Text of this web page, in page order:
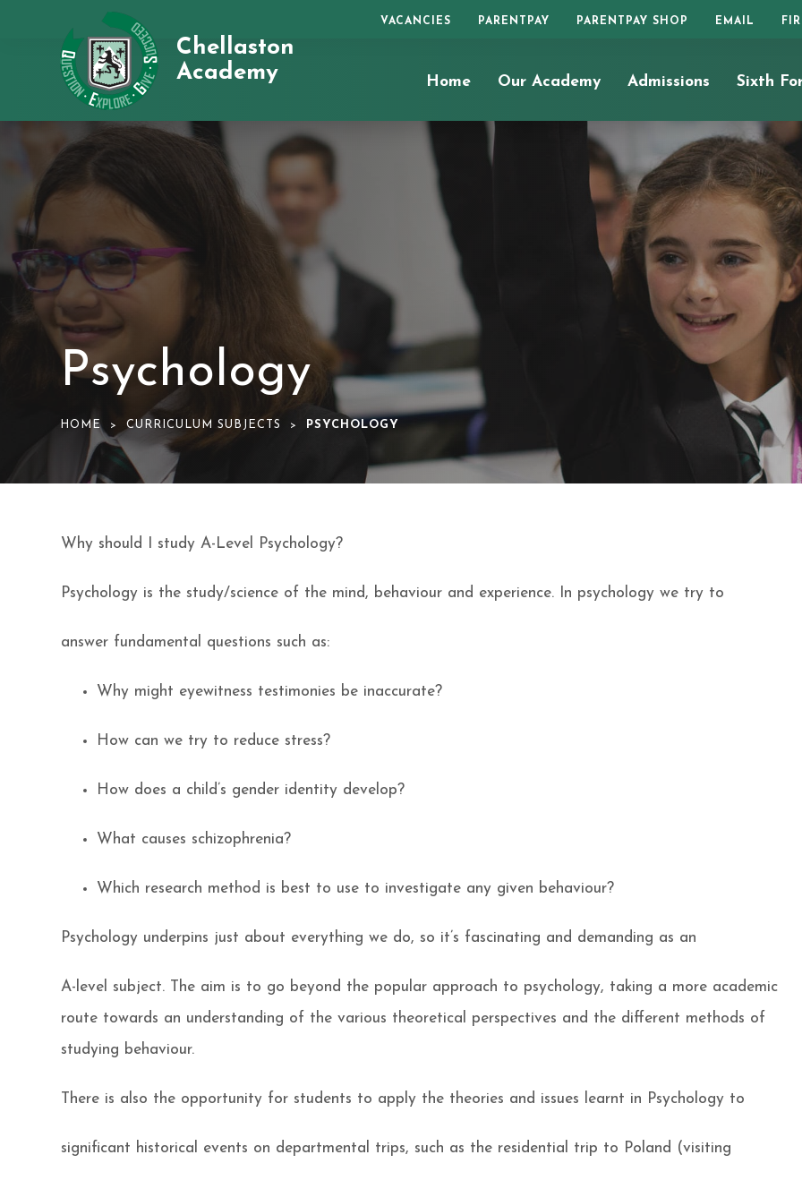
Chellaston
Academy
Home Our Academy Admissions Sixth
VACANCIES PARENTPAY PARENTPAY SHOP EMAIL
Psychology
HOME > CURRICULUM SUBJECTS > PSYCHOLOGY
Why should I study A-Level Psychology?
Psychology is the study/science of the mind, behaviour and experience. In psychology we try to
answer fundamental questions such as:
Why might eyewitness testimonies be inaccurate?
How can we try to reduce stress?
How does a child’s gender identity develop?
What causes schizophrenia?
Which research method is best to use to investigate any given behaviour?
Psychology underpins just about everything we do, so it’s fascinating and demanding as an
A-level subject. The aim is to go beyond the popular approach to psychology, taking a more academic
route towards an understanding of the various theoretical perspectives and the different methods of
studying behaviour.
There is also the opportunity for students to apply the theories and issues learnt in Psychology to
significant historical events on departmental trips, such as the residential trip to Poland (visiting